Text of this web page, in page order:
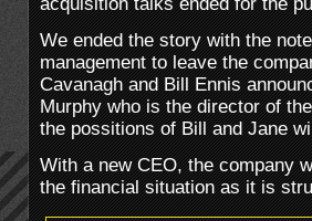
We ended the story with the
management to leave the
Cavanagh and Bill Ennis
Murphy who is the director of
the possitions of Bill and Jane
With a new CEO, the company
the financial situation as it is